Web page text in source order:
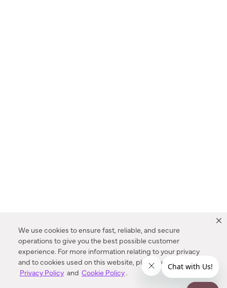
We use cookies to ensure fast, reliable, and secure
operations to give you the best possible customer
experience. For more information relating to your privacy
and to cookies used on this website, please refer to our
Privacy Policy and Cookie Policy.